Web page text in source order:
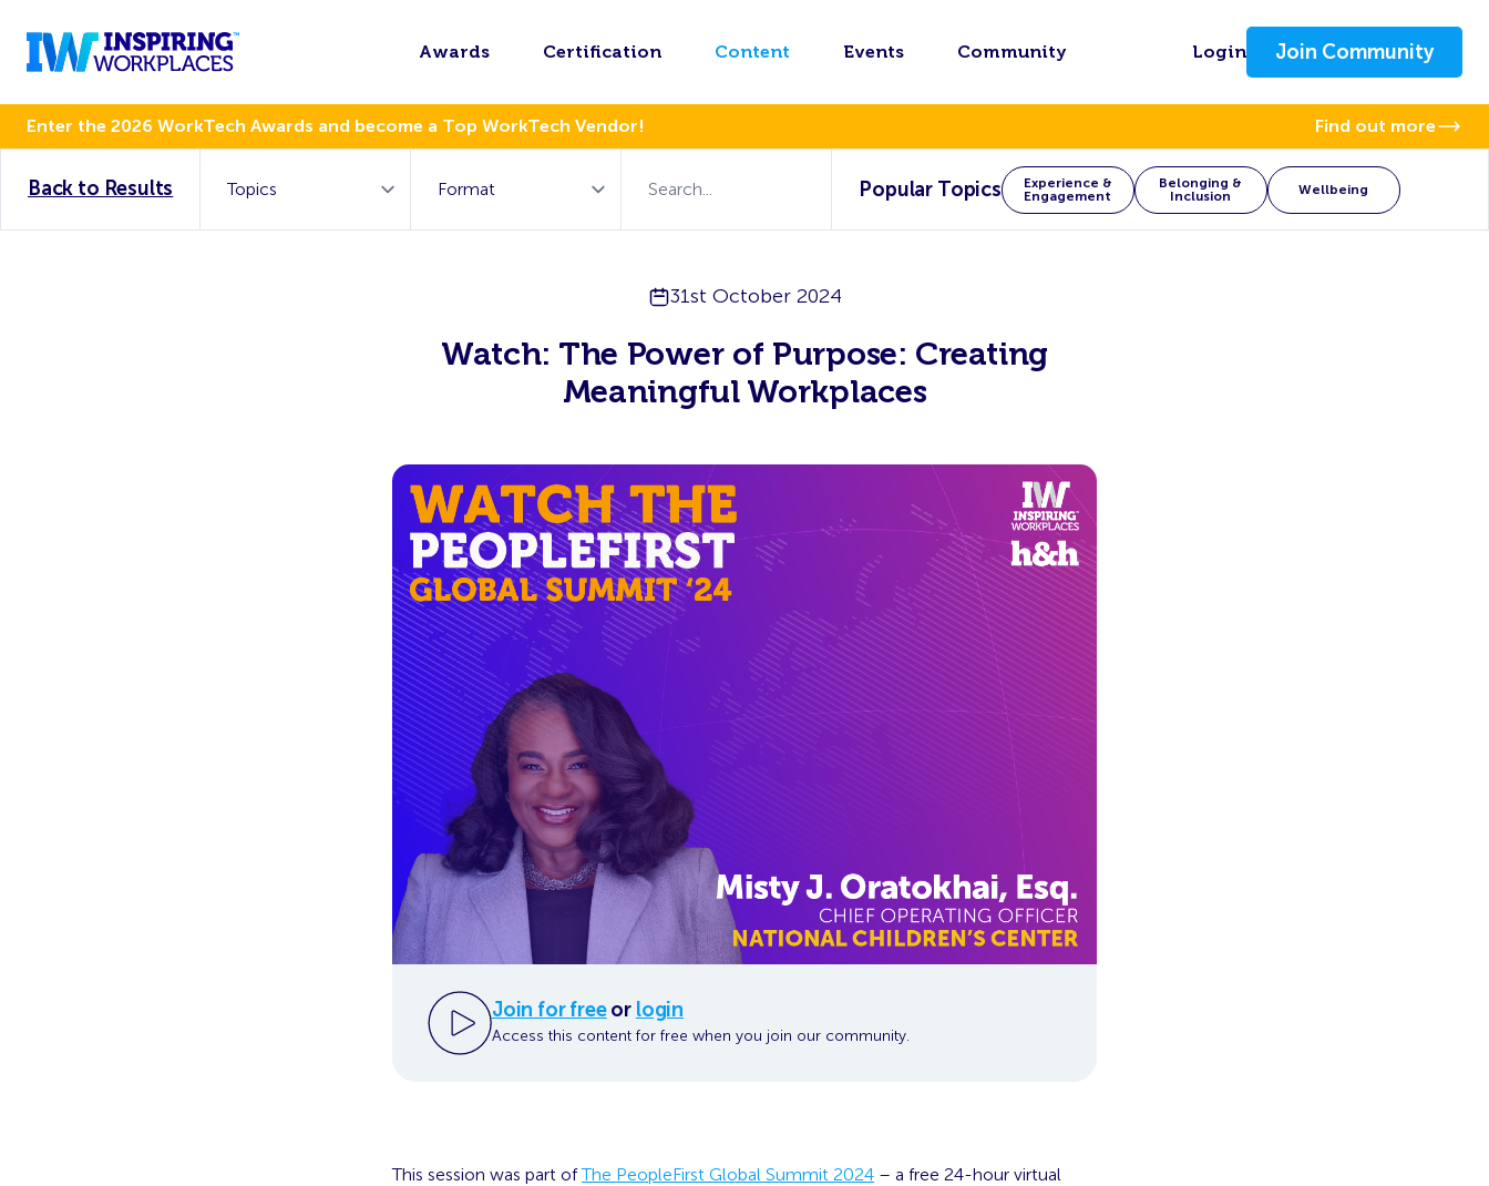
Awards Certification Content Events Community Login Join Community
Enter the 2026 WorkTech Awards and become a Top WorkTech Vendor! Find out more
Back to Results Popular Topics
Experience &
Engagement
Belonging &
Inclusion
Wellbeing
31st October 2024
Watch: The Power of Purpose: Creating
Meaningful Workplaces
Join for freeor login
Access this content for free when you join our community.
This session was part ofThe PeopleFirst Global Summit 2024 – a free 24-hour virtual